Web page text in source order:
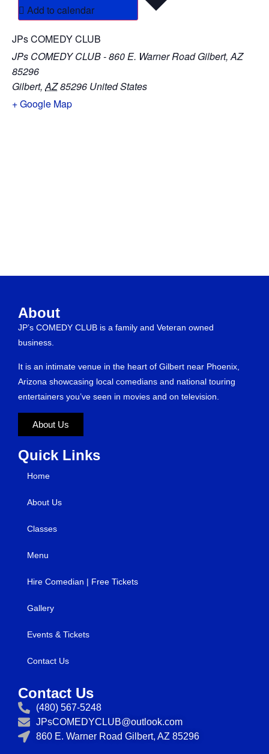
Add to calendar
JPs COMEDY CLUB
JPs COMEDY CLUB - 860 E. Warner Road Gilbert, AZ
85296
Gilbert, AZ85296 United States
+ Google Map
About
JP’s COMEDY CLUB is a family and Veteran owned
business.
It is an intimate venue in the heart of Gilbert near Phoenix,
Arizona showcasing local comedians and national touring
entertainers you’ve seen in movies and on television.
About Us
Quick Links
Home
About Us
Classes
Menu
Hire Comedian | Free Tickets
Gallery
Events & Tickets
Contact Us
Contact Us
(480) 567-5248
JPsCOMEDYCLUB@outlook.com
860 E. Warner Road Gilbert, AZ 85296